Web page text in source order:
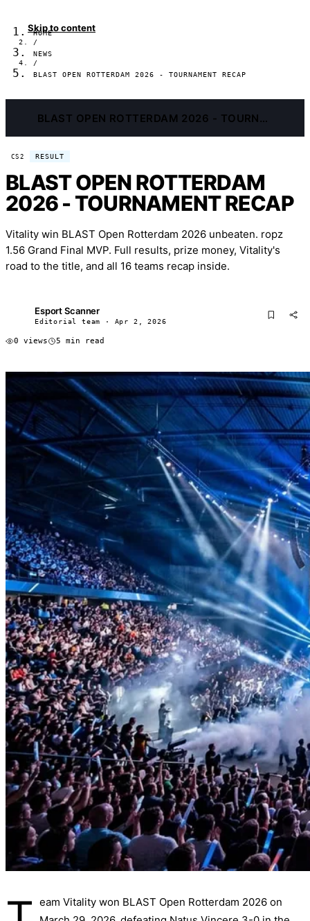
Skip to content
HOME
/
NEWS
/
BLAST OPEN ROTTERDAM 2026 - TOURNAMENT RECAP
BLAST OPEN ROTTERDAM 2026 - TOURNAMENT RECAP
CS2 RESULT
BLAST OPEN ROTTERDAM
2026 - TOURNAMENT RECAP
Vitality win BLAST Open Rotterdam 2026 unbeaten. ropz
1.56 Grand Final MVP. Full results, prize money, Vitality's
road to the title, and all 16 teams recap inside.
Esport Scanner
Editorial team · Apr 2, 2026
0 views 5 min read
eam Vitality won BLAST Open Rotterdam 2026 on